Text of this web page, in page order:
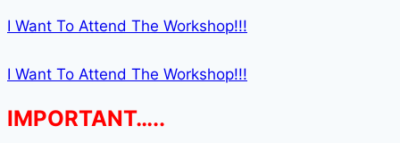
I Want To Attend The Workshop!!!
I Want To Attend The Workshop!!!
IMPORTANT…..